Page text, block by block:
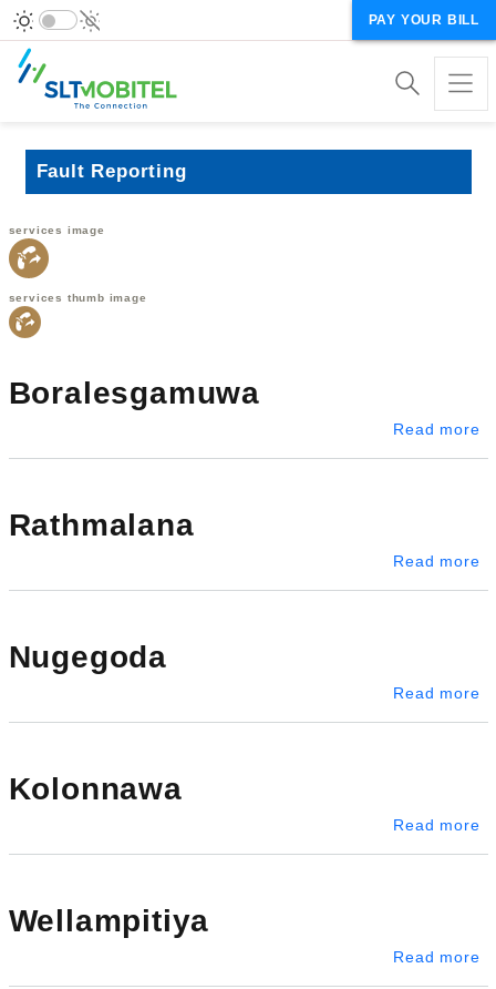
PAY YOUR BILL
Fault Reporting
services image
services thumb image
Boralesgamuwa
Read more
Rathmalana
Read more
Nugegoda
Read more
Kolonnawa
Read more
Wellampitiya
Read more